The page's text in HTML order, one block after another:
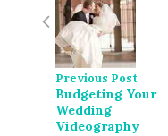
Previous Post
Budgeting Your
Wedding
Videography